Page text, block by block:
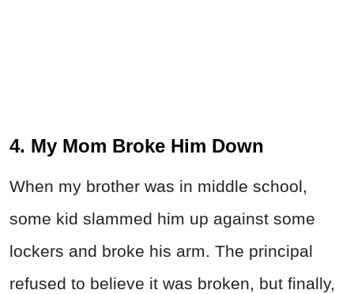
4. My Mom Broke Him Down
When my brother was in middle school,
some kid slammed him up against some
lockers and broke his arm. The principal
refused to believe it was broken, but finally,